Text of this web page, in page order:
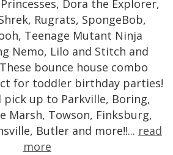
Dora the Explorer,
Rugrats, SpongeBob,
Teenage Mutant Ninja
Nemo, Lilo and Stitch and
bounce house combo
for toddler birthday parties!
pick up to Parkville, Boring,
Marsh, Towson, Finksburg,
Butler and more!!... read
more